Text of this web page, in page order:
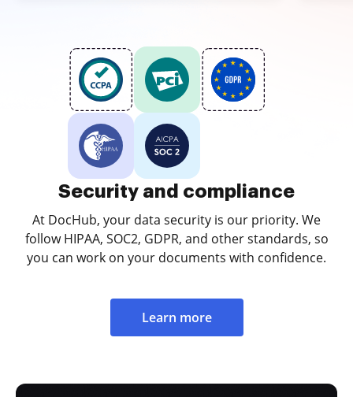
Security and compliance
At DocHub, your data security is our priority. We
follow HIPAA, SOC2, GDPR, and other standards, so
you can work on your documents with confidence.
Learn more